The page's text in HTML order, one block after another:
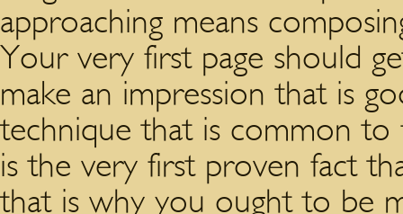
approaching means
Your very first page should
make an impression that is
technique that is common to
is the very first proven fact
that is why you ought to be